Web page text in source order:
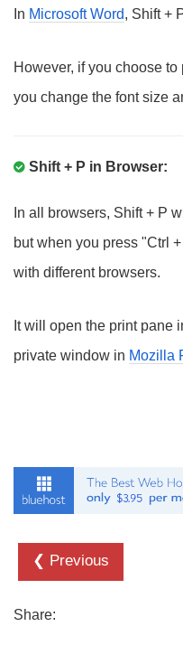
In Microsoft Word, Shift +
However, if you choose
you change the font size
Shift + P in Browser:
In all browsers, Shift + P
but when you press "Ctrl
with different browsers.
It will open the print pane
private window in Mozilla
❮ Previous
Share: